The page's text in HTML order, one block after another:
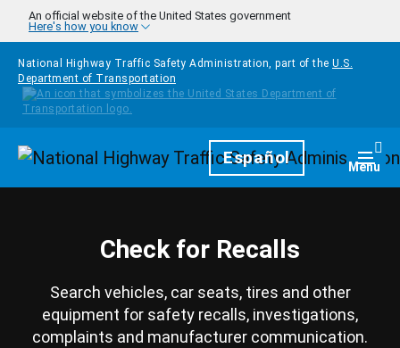
Skip to main content
An official website of the United States government
Here's how you know
National Highway Traffic Safety Administration, part of the U.S.
Department of Transportation
HomepageEspañol Menu
Check for Recalls
Search vehicles, car seats, tires and other
equipment for safety recalls, investigations,
complaints and manufacturer communication.